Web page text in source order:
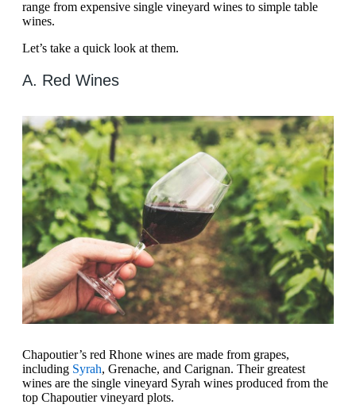
range from expensive single vineyard wines to simple table
wines.
Let’s take a quick look at them.
A. Red Wines
Chapoutier’s red Rhone wines are made from grapes,
including Syrah, Grenache, and Carignan. Their greatest
wines are the single vineyard Syrah wines produced from the
top Chapoutier vineyard plots.